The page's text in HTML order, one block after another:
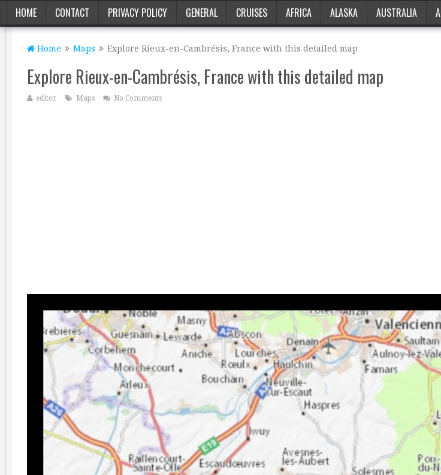
HOME CONTACT PRIVACY POLICY GENERAL CRUISES AFRICA ALASKA AUSTRALIA
Home Maps Explore Rieux-en-Cambrésis, France with this detailed map
Explore Rieux-en-Cambrésis, France with this detailed map
editor Maps No Comments